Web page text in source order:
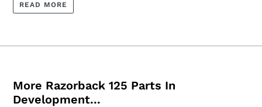
READ MORE
More Razorback 125 Parts In
Development...